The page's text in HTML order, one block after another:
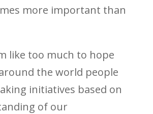
more important than
like too much to hope
the world people
initiatives based on
of our